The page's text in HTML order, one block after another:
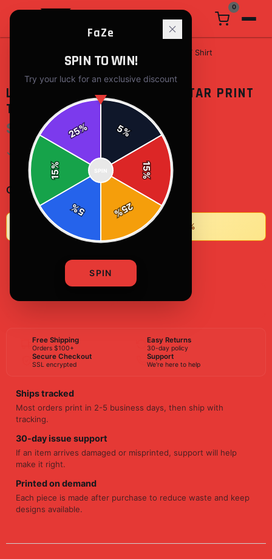
0
Life Begins After Durian Star Print T Shirt
LIFE BEGINS AFTER DURIAN STAR PRINT
T SHIRT
$15.17
✓ In Stock
Quantity: - +
Buy 2+ items, save 10% • Buy 3+, save 15%
ADD TO CART
BUY NOW
Free Shipping
Orders $100+
Easy Returns
30-day policy
Secure Checkout
SSL encrypted
Support
We're here to help
Ships tracked
Most orders print in 2-5 business days, then ship with
tracking.
30-day issue support
If an item arrives damaged or misprinted, support will help
make it right.
Printed on demand
Each piece is made after purchase to reduce waste and keep
designs available.
FaZe
SPIN TO WIN!
Try your luck for an exclusive discount
5%
15
%
25
%
5
%
15
%
25%
SPIN